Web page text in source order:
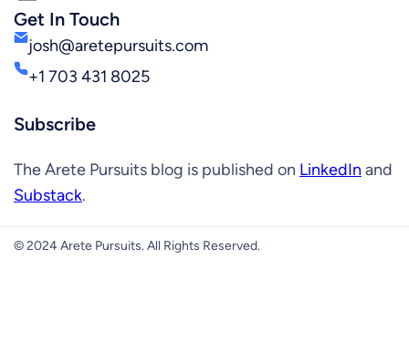
Get In Touch
josh@aretepursuits.com
+1 703 431 8025
Subscribe
The Arete Pursuits blog is published on LinkedIn and
Substack.
© 2024 Arete Pursuits. All Rights Reserved.